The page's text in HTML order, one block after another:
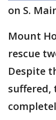
on S.
Mount
rescue
Despite
suffered,